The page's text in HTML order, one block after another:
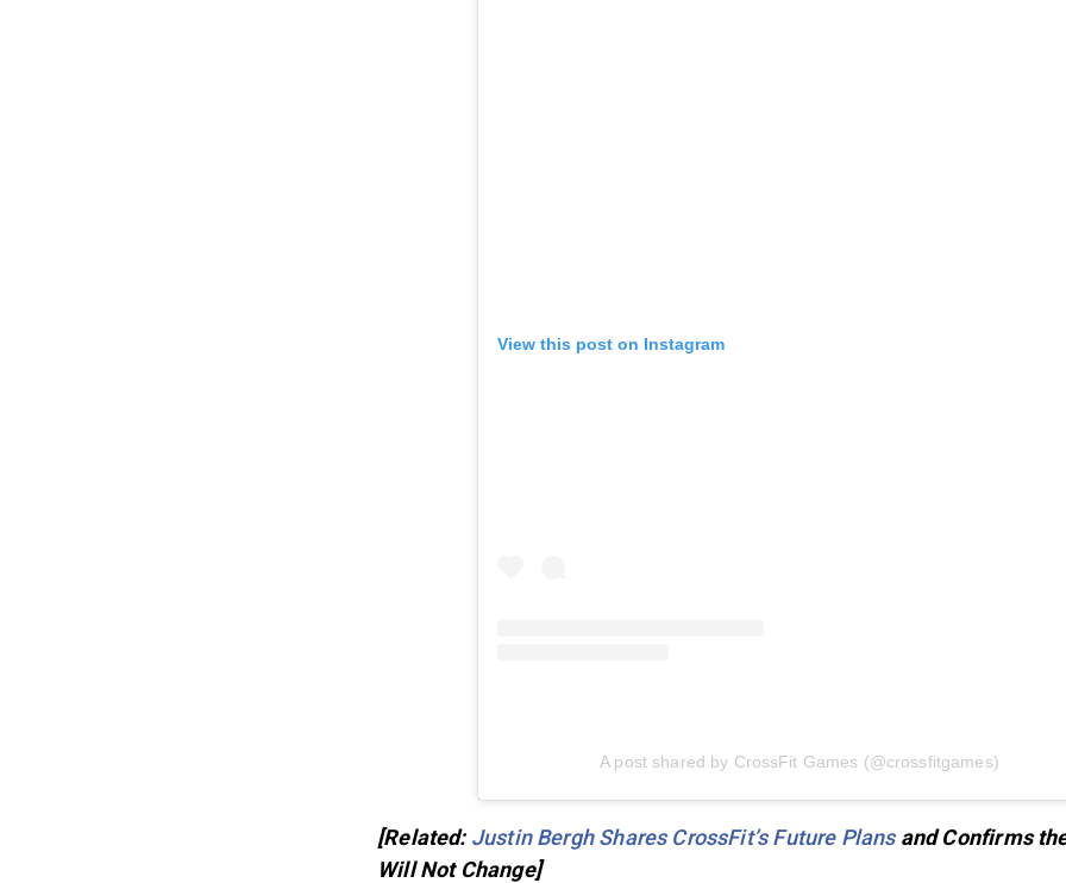
View this post on Instagram
A post shared by CrossFit Games (@crossfitgames)
[Related: Justin Bergh Shares CrossFit’s Future Plansand Confirms
Will Not Change]